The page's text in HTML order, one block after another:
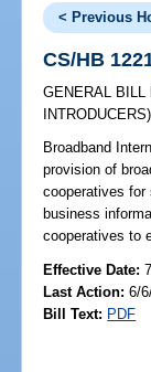
< Previous
CS/HB
GENERAL BILL
INTRODUCERS)
Broadband
provision of
cooperatives for
business
cooperatives to
Effective Date:
Last Action: 6/
Bill Text: PDF